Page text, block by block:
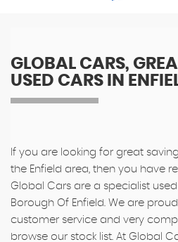
GLOBAL CARS,
USED CARS IN
If you are looking for great
the Enfield area, then you have
Global Cars are a specialist
Borough Of Enfield. We are
customer service and very
browse our stock list. At Global